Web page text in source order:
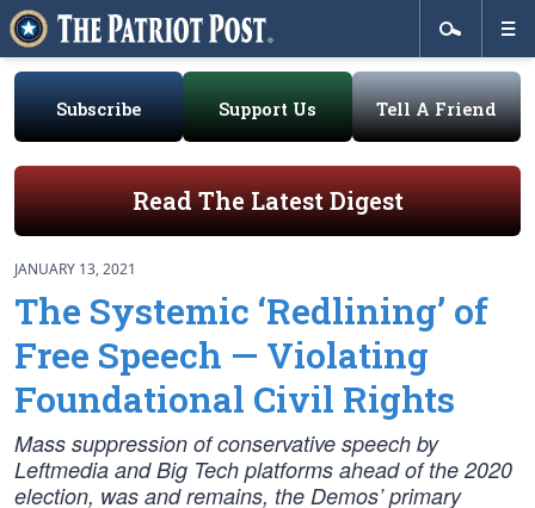
Subscribe Support Us Tell A Friend
Read The Latest Digest
JANUARY 13, 2021
The Systemic ‘Redlining’ of
Free Speech — Violating
Foundational Civil Rights
Mass suppression of conservative speech by
Leftmedia and Big Tech platforms ahead of the 2020
election, was and remains, the Demos’ primary